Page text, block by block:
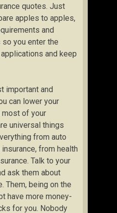
quotes. Just
apples to apples,
and
you enter the
and keep
important and
can lower your
most of your
universal things
from auto
from health
Talk to your
ask them about
Them, being on the
have more money-
for you. Nobody